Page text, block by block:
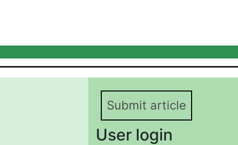
Submit article
User login